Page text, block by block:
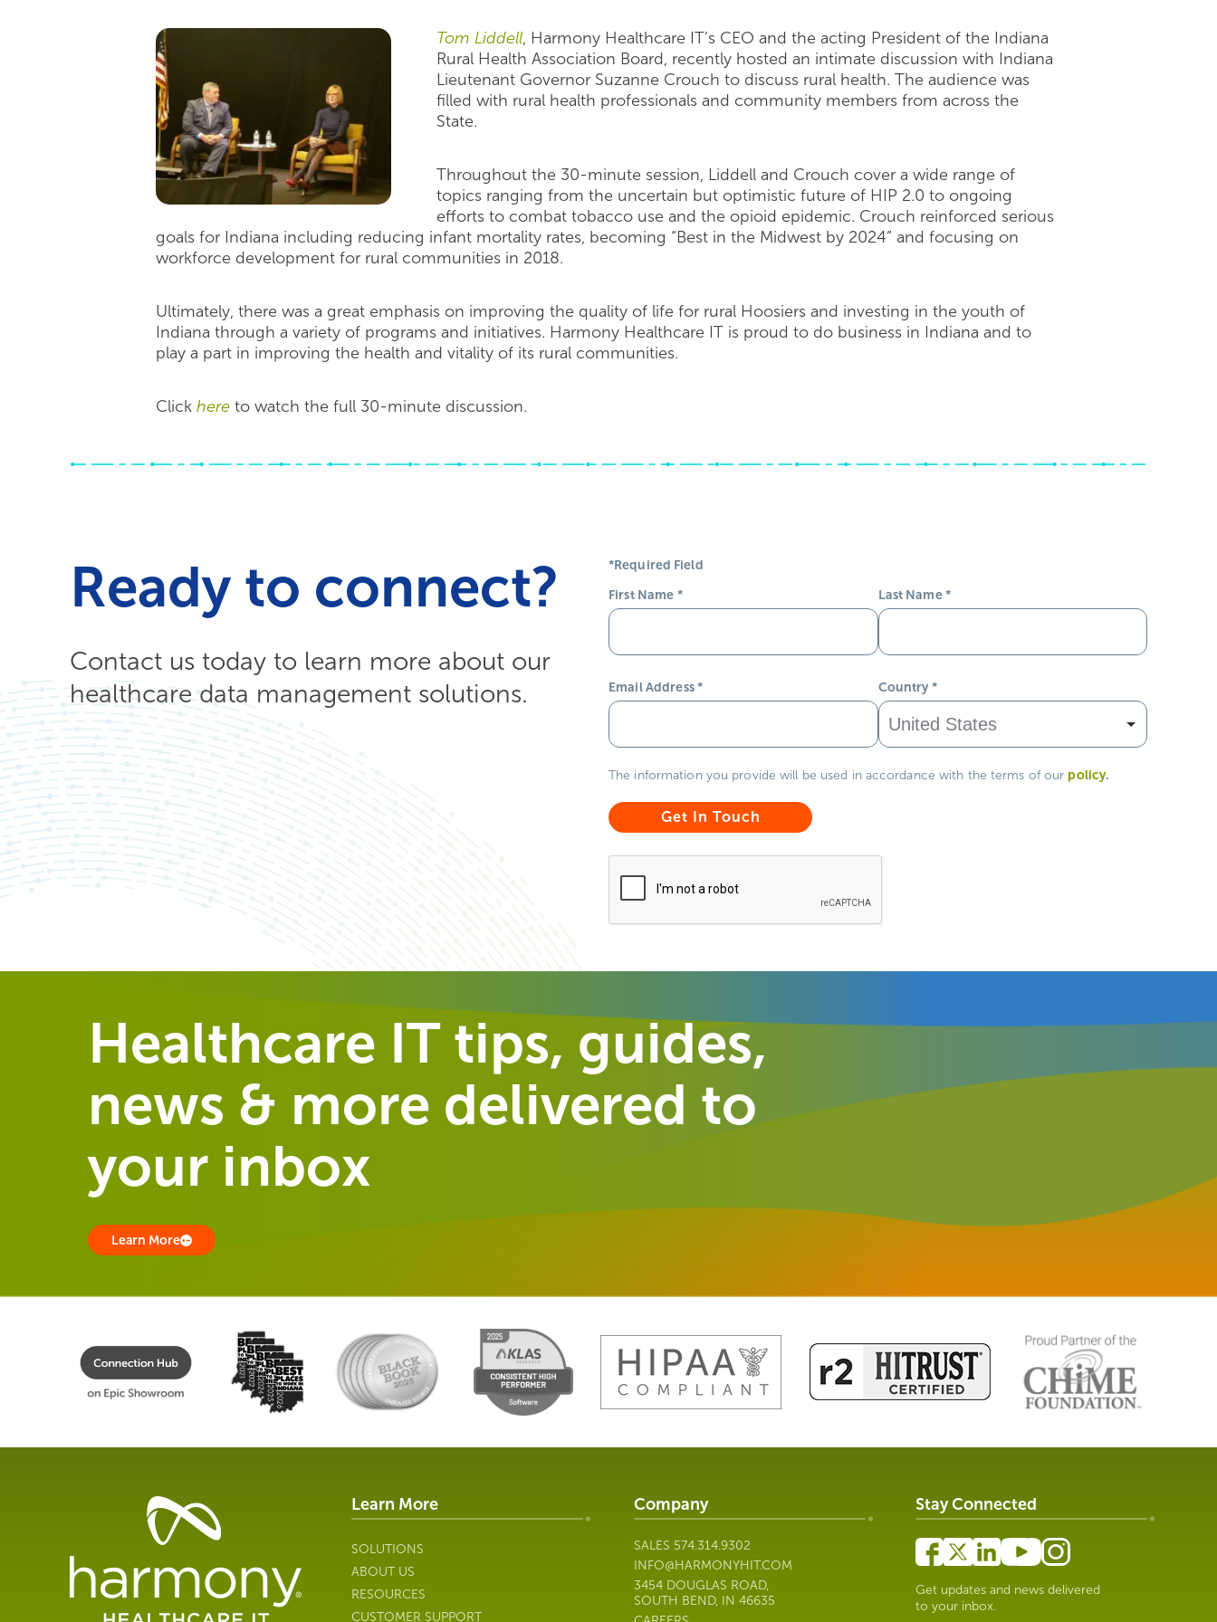
Tom Liddell, Harmony Healthcare IT’s CEO and the acting President of the Indiana
Rural Health Association Board, recently hosted an intimate discussion with Indiana
Lieutenant Governor Suzanne Crouch to discuss rural health. The audience was
filled with rural health professionals and community members from across the
State.
Throughout the 30-minute session, Liddell and Crouch cover a wide range of
topics ranging from the uncertain but optimistic future of HIP 2.0 to ongoing
efforts to combat tobacco use and the opioid epidemic. Crouch reinforced serious
goals for Indiana including reducing infant mortality rates, becoming “Best in the Midwest by 2024” and focusing on
workforce development for rural communities in 2018.
Ultimately, there was a great emphasis on improving the quality of life for rural Hoosiers and investing in the youth of
Indiana through a variety of programs and initiatives. Harmony Healthcare IT is proud to do business in Indiana and to
play a part in improving the health and vitality of its rural communities.
Click here to watch the full 30-minute discussion.
Ready to connect?
Contact us today to learn more about our
healthcare data management solutions.
*Required Field
First Name * Last Name*
Email Address* Country *
The information you provide will be used in accordance with the terms of our policy.
Healthcare IT tips, guides,
news & more delivered to
your inbox
Learn More
Healthcare
Management
Software
Services
Learn More
SOLUTIONS
ABOUT US
RESOURCES
CUSTOMER SUPPORT
Company
SALES 574.314.9302
INFO@HARMONYHIT.COM
3454 DOUGLAS ROAD,
SOUTH BEND, IN 46635
Stay Connected
Get updates and news delivered
to your inbox.